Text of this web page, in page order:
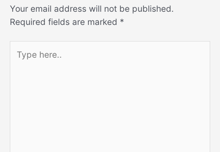
Your email address will not be published.
Required fields are marked *
here..